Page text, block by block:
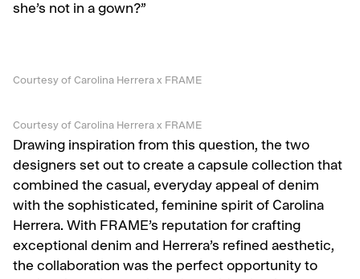
she’s not in a gown?”
Courtesy of Carolina Herrera x FRAME
Courtesy of Carolina Herrera x FRAME
Drawing inspiration from this question, the two
designers set out to create a capsule collection that
combined the casual, everyday appeal of denim
with the sophisticated, feminine spirit of Carolina
Herrera. With FRAME’s reputation for crafting
exceptional denim and Herrera’s refined aesthetic,
the collaboration was the perfect opportunity to